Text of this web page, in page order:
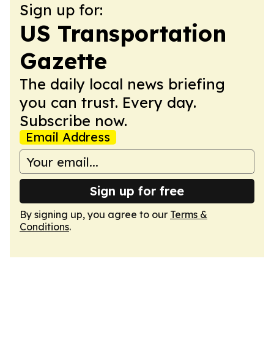
Sign up for:
US Transportation
Gazette
The daily local news briefing
you can trust. Every day.
Subscribe now.
Email Address
Sign up for free
By signing up, you agree to our Terms &
Conditions.